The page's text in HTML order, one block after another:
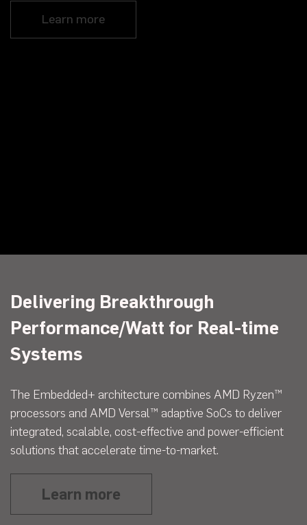
Learn more
Delivering Breakthrough
Performance/Watt for Real-time
Systems
The Embedded+ architecture combines AMD Ryzen™
processors and AMD Versal™ adaptive SoCs to deliver
integrated, scalable, cost-effective and power-efficient
solutions that accelerate time-to-market.
Learn more